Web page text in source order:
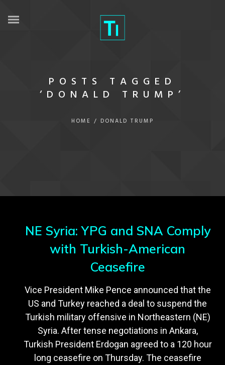
POSTS TAGGED
‘DONALD TRUMP’
HOME / DONALD TRUMP
NE Syria: YPG and SNA Comply
with Turkish-American
Ceasefire
Vice President Mike Pence announced that the
US and Turkey reached a deal to suspend the
Turkish military offensive in Northeastern (NE)
Syria. After tense negotiations in Ankara,
Turkish President Erdogan agreed to a 120 hour
long ceasefire on Thursday. The ceasefire